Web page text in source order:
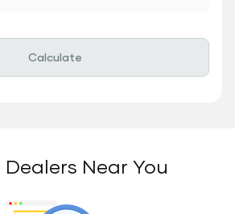
Calculate
Near You